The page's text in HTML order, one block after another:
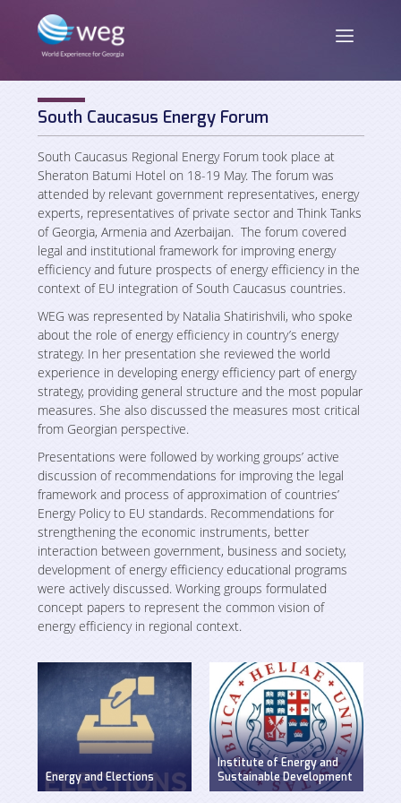
ENG / GEO
About us
Mission and Vision
Activities
Staff
Partners and Donors
News
Publications
Studies
Various Publications
Presentations
Projects
Ongoing
Completed
Media room
Video Gallery
Weg in Media
Events
Contact
South Caucasus Energy Forum
South Caucasus Regional Energy Forum took place at
Sheraton Batumi Hotel on 18-19 May. The forum was
attended by relevant government representatives, energy
experts, representatives of private sector and Think Tanks
of Georgia, Armenia and Azerbaijan. The forum covered
legal and institutional framework for improving energy
efficiency and future prospects of energy efficiency in the
context of EU integration of South Caucasus countries.
WEG was represented by Natalia Shatirishvili, who spoke
about the role of energy efficiency in country’s energy
strategy. In her presentation she reviewed the world
experience in developing energy efficiency part of energy
strategy, providing general structure and the most popular
measures. She also discussed the measures most critical
from Georgian perspective.
Presentations were followed by working groups’ active
discussion of recommendations for improving the legal
framework and process of approximation of countries’
Energy Policy to EU standards. Recommendations for
strengthening the economic instruments, better
interaction between government, business and society,
development of energy efficiency educational programs
were actively discussed. Working groups formulated
concept papers to represent the common vision of
energy efficiency in regional context.
Energy and Elections
Discussion on energy
Institute of Energy and
Sustainable Development
WEG has established